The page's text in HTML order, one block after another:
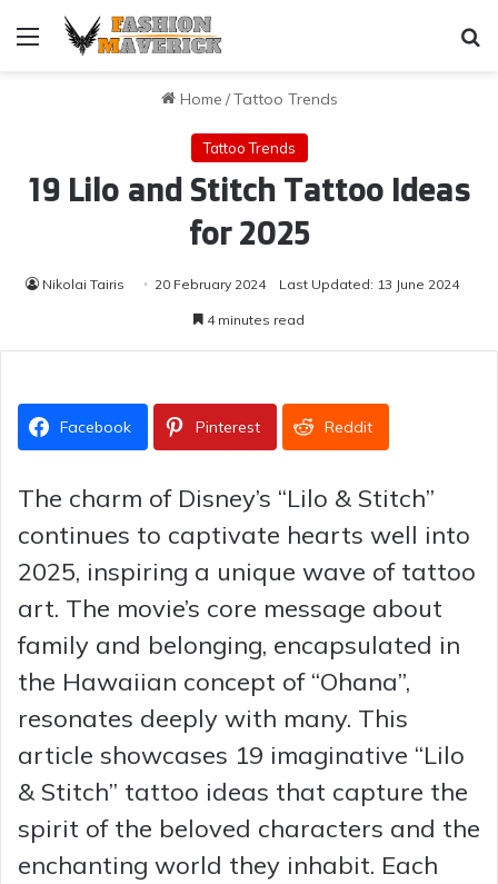
Menu
Home /Tattoo Trends
Tattoo Trends
19 Lilo and Stitch Tattoo Ideas
for 2025
Nikolai Tairis 20 February 2024 Last Updated: 13 June 2024
4 minutes read
Facebook Pinterest Reddit
The charm of Disney’s “Lilo & Stitch”
continues to captivate hearts well into
2025, inspiring a unique wave of tattoo
art. The movie’s core message about
family and belonging, encapsulated in
the Hawaiian concept of “Ohana”,
resonates deeply with many. This
article showcases 19 imaginative “Lilo
& Stitch” tattoo ideas that capture the
spirit of the beloved characters and the
enchanting world they inhabit. Each